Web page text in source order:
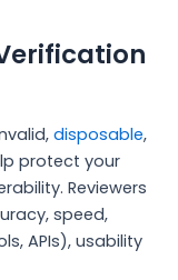
disposable,
protect your
Reviewers
speed,
APIs), usability